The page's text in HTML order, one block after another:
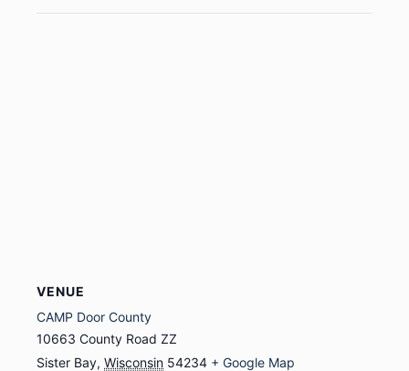
VENUE
CAMP Door County
10663 County Road ZZ
Sister Bay, Wisconsin 54234 + Google Map